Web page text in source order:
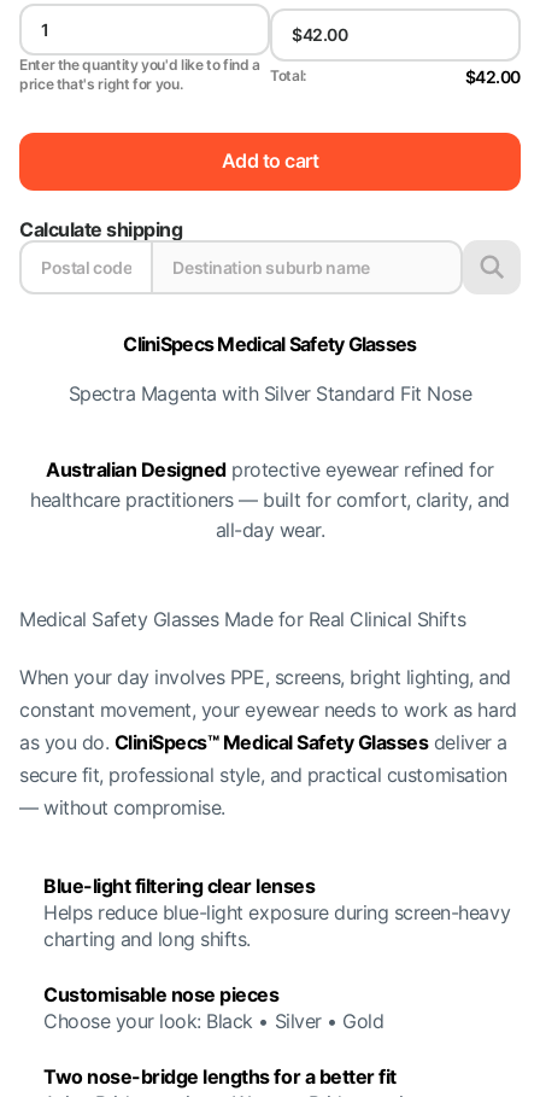
Enter the quantity you'd like to find a
price that's right for you.
Total: $42.00
Add to cart
Calculate shipping
CliniSpecs Medical Safety Glasses
Spectra Magenta with Silver Standard Fit Nose
Australian Designedprotective eyewear refined for
healthcare practitioners — built for comfort, clarity, and
all-day wear.
Medical Safety Glasses Made for Real Clinical Shifts
When your day involves PPE, screens, bright lighting, and
constant movement, your eyewear needs to work as hard
as you do. CliniSpecs™ Medical Safety Glassesdeliver a
secure fit, professional style, and practical customisation
— without compromise.
Blue-light filtering clear lenses
Helps reduce blue-light exposure during screen-heavy
charting and long shifts.
Customisable nose pieces
Choose your look: Black • Silver • Gold
Two nose-bridge lengths for a better fit